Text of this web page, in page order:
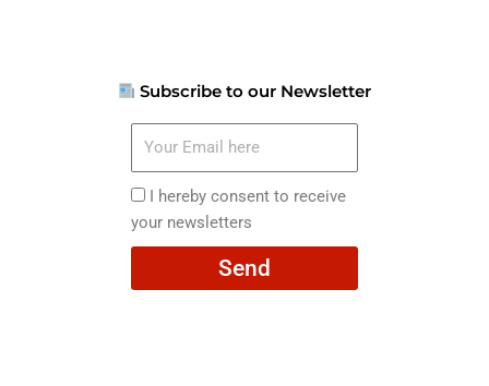
Subscribe to our Newsletter
here
I
hereby
consent
I hereby consent to receive
your newsletters
Send